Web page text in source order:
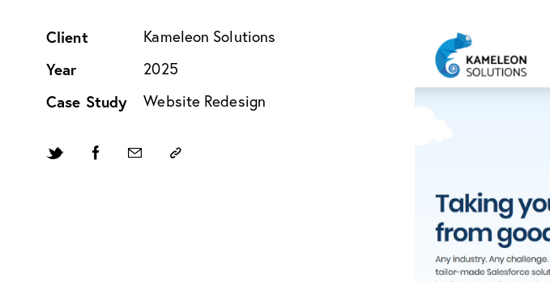
Client Kameleon Solutions
Year 2025
Case Study Website Redesign